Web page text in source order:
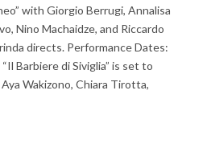
with Giorgio Berrugi, Annalisa
Nino Machaidze, and Riccardo
directs. Performance Dates:
Barbiere di Siviglia” is set to
Wakizono, Chiara Tirotta,